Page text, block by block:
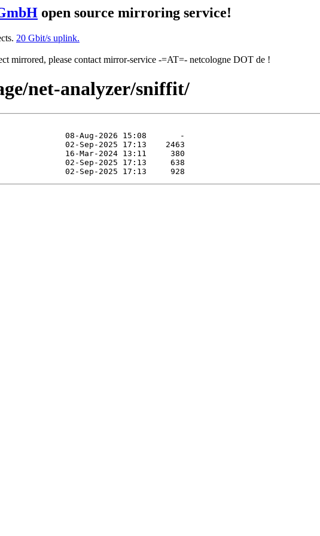
open source mirroring service!
20 Gbit/s uplink.
mirrored, please contact mirror-service -=AT=- netcologne DOT de !
net-analyzer/sniffit/